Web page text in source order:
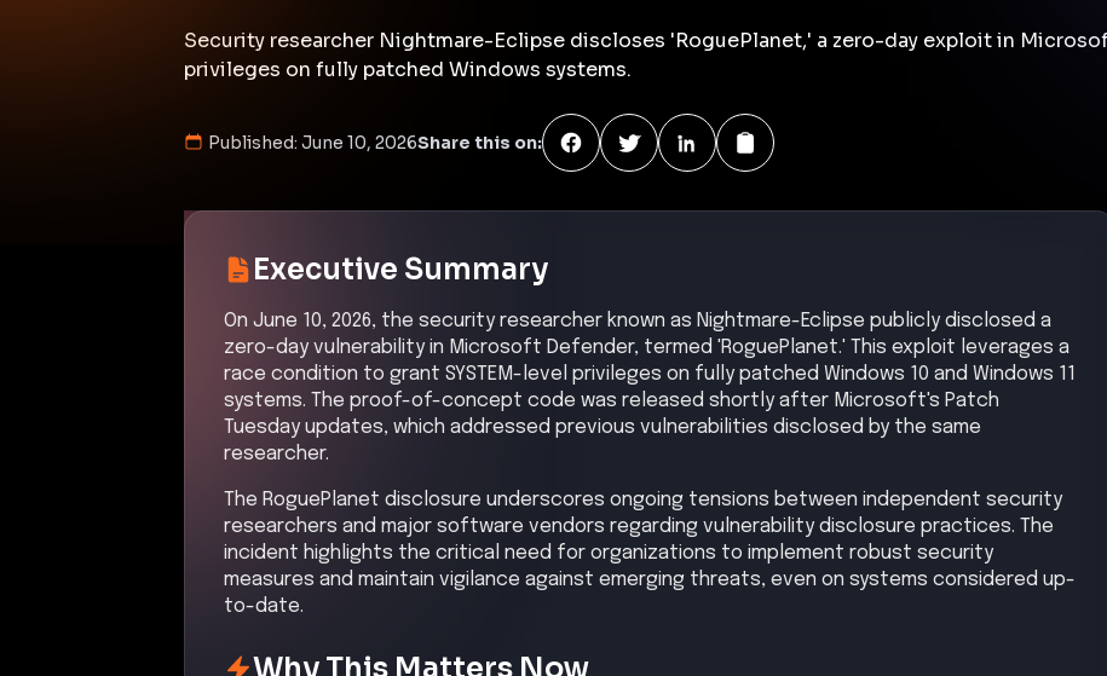
Security researcher Nightmare-Eclipse discloses 'RoguePlanet,' a zero-day exploit in
privileges on fully patched Windows systems.
Published: June 10, 2026 Share this on:
Executive Summary
On June 10, 2026, the security researcher known as Nightmare-Eclipse publicly disclosed a
zero-day vulnerability in Microsoft Defender, termed 'RoguePlanet.' This exploit leverages a
race condition to grant SYSTEM-level privileges on fully patched Windows 10 and Windows 11
systems. The proof-of-concept code was released shortly after Microsoft's Patch
Tuesday updates, which addressed previous vulnerabilities disclosed by the same
researcher.
The RoguePlanet disclosure underscores ongoing tensions between independent security
researchers and major software vendors regarding vulnerability disclosure practices. The
incident highlights the critical need for organizations to implement robust security
measures and maintain vigilance against emerging threats, even on systems considered up-
to-date.
Why This Matters Now